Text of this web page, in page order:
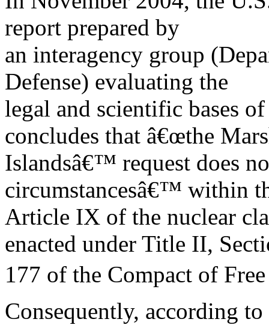
report prepared by
an interagency group
Defense) evaluating the
legal and scientific bases
concludes that â€œthe
Islandsâ€™ request does
circumstancesâ€™ within
Article IX of the nuclear
enacted under Title II,
177 of the Compact of
Consequently, according to